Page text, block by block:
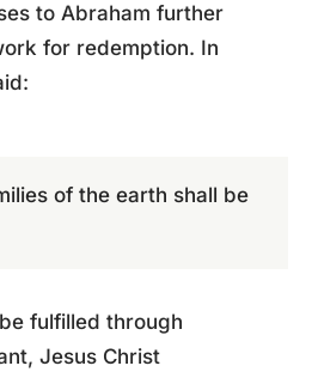
to Abraham further
for redemption. In
of the earth shall be
fulfilled through
Jesus Christ